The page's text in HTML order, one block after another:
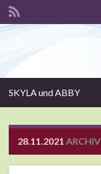
SKYLA und ABBY
28.11.2021 ARCHIV